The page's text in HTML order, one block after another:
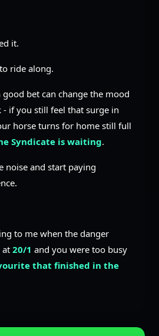
it.
ride along.
bet can change the mood
if you still feel that surge in
horse turns for home still full
Syndicate is waiting.
noise and start paying
to me when the danger
at 20/1 and you were too busy
that finished in the